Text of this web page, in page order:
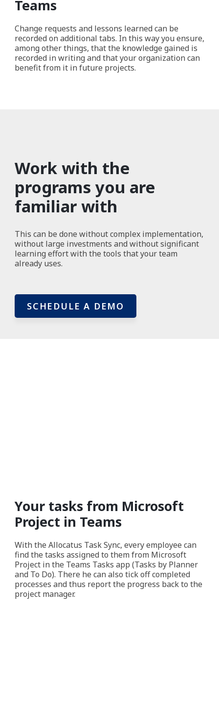
Teams
Change requests and lessons learned can be
recorded on additional tabs. In this way you ensure,
among other things, that the knowledge gained is
recorded in writing and that your organization can
benefit from it in future projects.
Work with the
programs you are
familiar with
This can be done without complex implementation,
without large investments and without significant
learning effort with the tools that your team
already uses.
SCHEDULE A DEMO
Your tasks from Microsoft
Project in Teams
With the Allocatus Task Sync, every employee can
find the tasks assigned to them from Microsoft
Project in the Teams Tasks app (Tasks by Planner
and To Do). There he can also tick off completed
processes and thus report the progress back to the
project manager.